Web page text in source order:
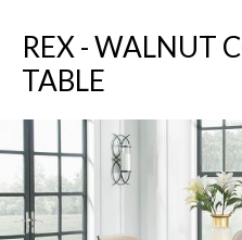
REX - WALNUT
TABLE